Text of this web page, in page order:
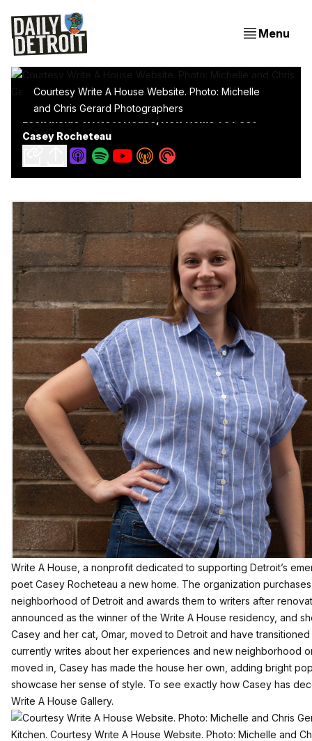
Menu
Courtesy Write A House Website. Photo: Michelle
and Chris Gerard Photographers
Casey Rocheteau
Write A House , a nonprofit dedicated to supporting Detroit’s
poet Casey Rocheteau a new home. The organization
neighborhood of Detroit and awards them to writers after
announced as the winner of the Write A House residency, and
Casey and her cat, Omar, moved to Detroit and have
currently writes about her experiences and new neighborhood
moved in, Casey has made the house her own, adding bright
showcase her sense of style. To see exactly how Casey has
Write A House Gallery.
Kitchen. Courtesy Write A House Website. Photo: Michelle and